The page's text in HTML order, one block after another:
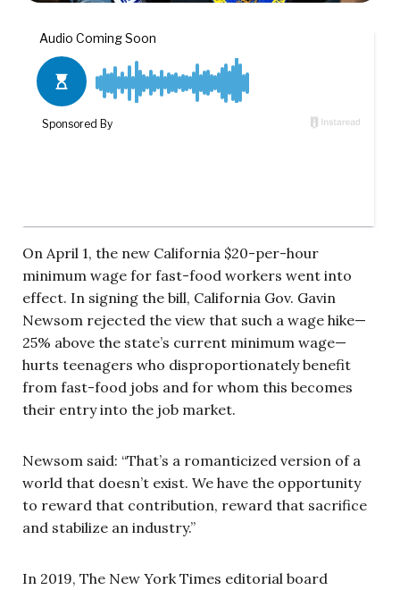
On April 1, the new California $20-per-hour
minimum wage for fast-food workers went into
effect. In signing the bill, California Gov. Gavin
Newsom rejected the view that such a wage hike—
25% above the state’s current minimum wage—
hurts teenagers who disproportionately benefit
from fast-food jobs and for whom this becomes
their entry into the job market.
Newsom said: “That’s a romanticized version of a
world that doesn’t exist. We have the opportunity
to reward that contribution, reward that sacrifice
and stabilize an industry.”
In 2019, The New York Times editorial board